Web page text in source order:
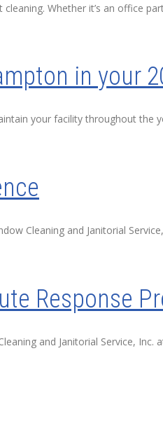
Whether it’s an office
in your
your facility throughout the
Cleaning and Janitorial
Response
and Janitorial Service,